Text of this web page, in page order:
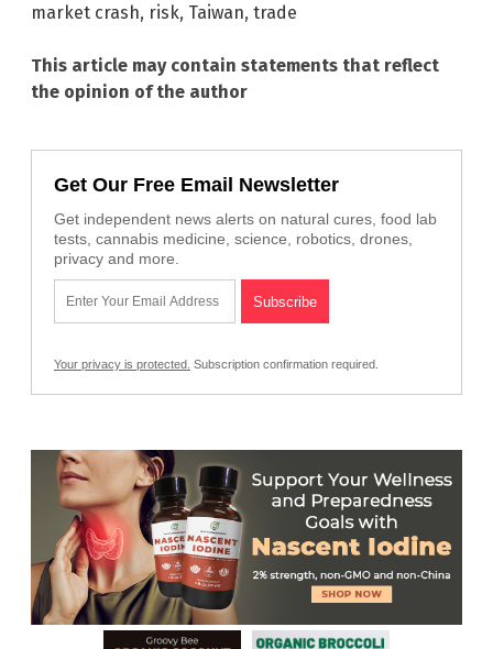
market crash, risk, Taiwan, trade
This article may contain statements that reflect
the opinion of the author
Get Our Free Email Newsletter
Get independent news alerts on natural cures, food lab
tests, cannabis medicine, science, robotics, drones,
privacy and more.
Your privacy is protected. Subscription confirmation required.